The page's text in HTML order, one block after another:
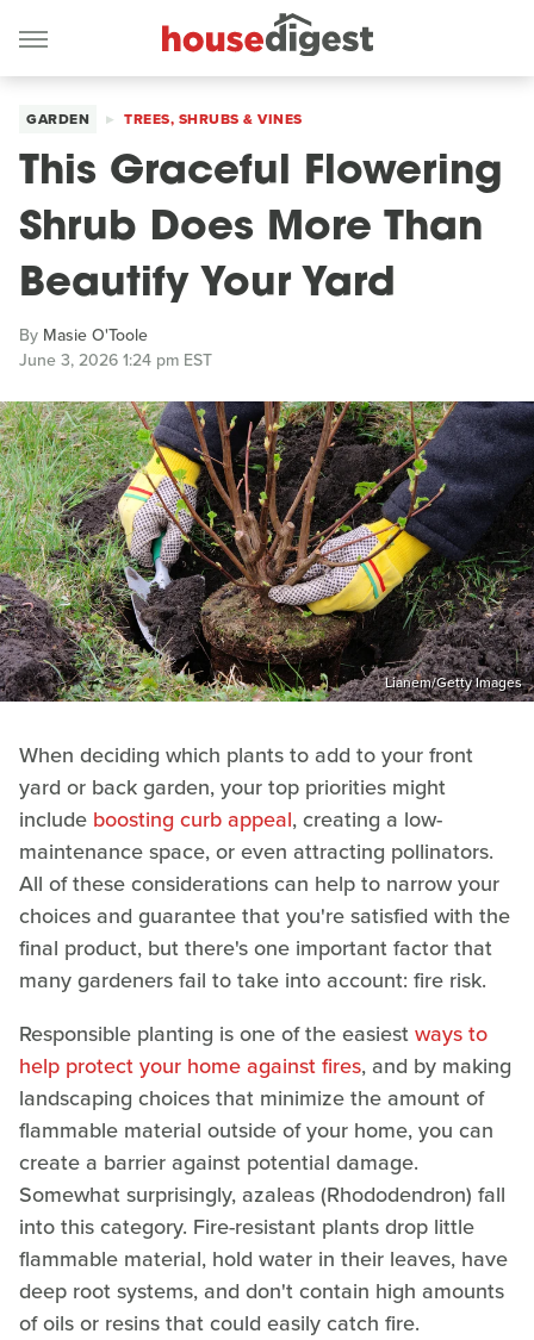
GARDEN TREES, SHRUBS & VINES
This Graceful Flowering
Shrub Does More Than
Beautify Your Yard
By Masie O'Toole
June 3, 2026 1:24 pm EST
Lianem/Getty Images
When deciding which plants to add to your front
yard or back garden, your top priorities might
include boosting curb appeal, creating a low-
maintenance space, or even attracting pollinators.
All of these considerations can help to narrow your
choices and guarantee that you're satisfied with the
final product, but there's one important factor that
many gardeners fail to take into account: fire risk.
Responsible planting is one of the easiestways to
help protect your home against fires, and by making
landscaping choices that minimize the amount of
flammable material outside of your home, you can
create a barrier against potential damage.
Somewhat surprisingly, azaleas (Rhododendron) fall
into this category. Fire-resistant plants drop little
flammable material, hold water in their leaves, have
deep root systems, and don't contain high amounts
of oils or resins that could easily catch fire.